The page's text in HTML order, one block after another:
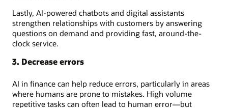
Lastly, AI-powered chatbots and digital assistants
strengthen relationships with customers by answering
questions on demand and providing fast, around-the-
clock service.
3. Decrease errors
AI in finance can help reduce errors, particularly in areas
where humans are prone to mistakes. High volume
repetitive tasks can often lead to human error—but